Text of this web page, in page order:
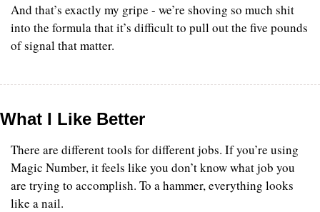
And that’s exactly my gripe - we’re shoving so much shit
into the formula that it’s difficult to pull out the five pounds
of signal that matter.
What I Like Better
There are different tools for different jobs. If you’re using
Magic Number, it feels like you don’t know what job you
are trying to accomplish. To a hammer, everything looks
like a nail.